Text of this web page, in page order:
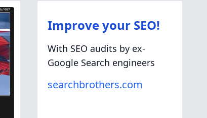
Improve your SEO!
With SEO audits by ex-
Google Search engineers
searchbrothers.com